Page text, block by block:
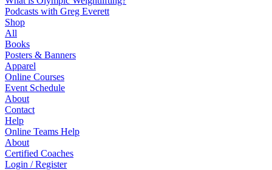
Podcasts with Greg Everett
Shop
All
Books
Posters & Banners
Apparel
Online Courses
Event Schedule
About
Contact
Help
Online Teams Help
About
Certified Coaches
Login / Register